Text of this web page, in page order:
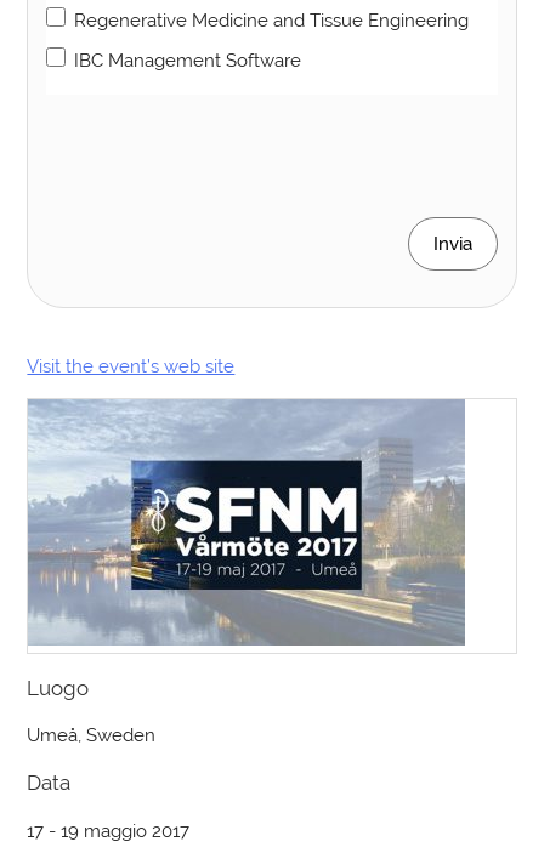
Regenerative Medicine and Tissue Engineering
IBC Management Software
Invia
Visit the event’s web site
Luogo
Umeå, Sweden
Data
17 - 19 maggio 2017